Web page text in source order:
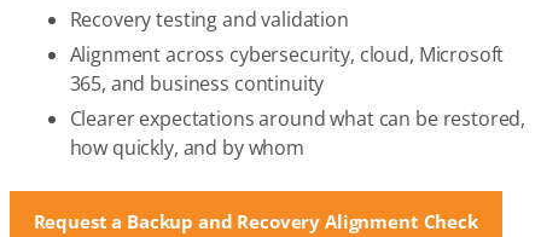
Recovery testing and validation
Alignment across cybersecurity, cloud, Microsoft
365, and business continuity
Clearer expectations around what can be restored,
how quickly, and by whom
Request a Backup and Recovery Alignment Check